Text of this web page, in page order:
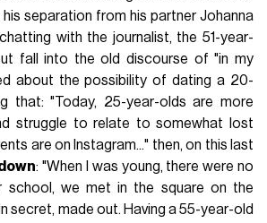
separation from his partner Johanna
with the journalist, the 51-year-
fall into the old discourse of "in my
about the possibility of dating a 20-
that: "Today, 25-year-olds are more
struggle to relate to somewhat lost
are on Instagram..." then, on this last
: "When I was young, there were no
school, we met in the square on the
secret, made out. Having a 55-year-old